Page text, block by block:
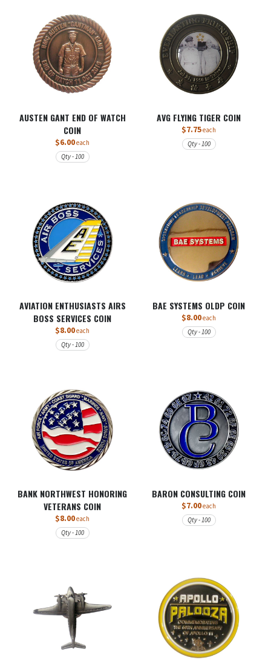
AUSTEN GANT END OF WATCH
COIN
$6.00each
Qty - 100
AVG FLYING TIGER COIN
$7.75each
Qty - 100
AVIATION ENTHUSIASTS AIRS
BOSS SERVICES COIN
$8.00each
Qty - 100
BAE SYSTEMS OLDP COIN
$8.00each
Qty - 100
BANK NORTHWEST HONORING
VETERANS COIN
$8.00each
Qty - 100
BARON CONSULTING COIN
$7.00each
Qty - 100